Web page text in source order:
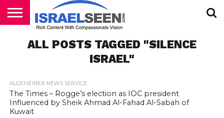
PODCASTS
ALL POSTS TAGGED "SILENCE
ISRAEL"
ALGEMEINER NEWS SERVICE
The Times – Rogge’s election as IOC president
Influenced by Sheik Ahmad Al-Fahad Al-Sabah of
Kuwait